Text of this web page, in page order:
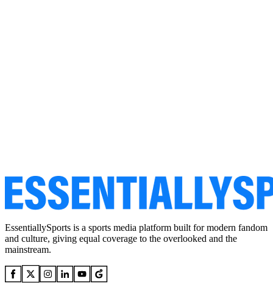
EssentiallySports is a sports media platform built for modern fandom
and culture, giving equal coverage to the overlooked and the
mainstream.